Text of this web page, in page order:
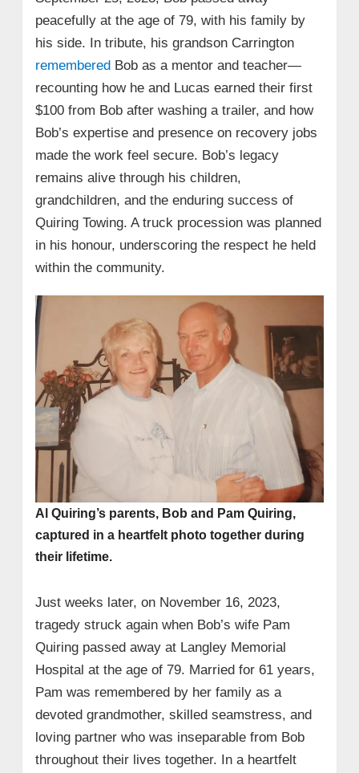
peacefully at the age of 79, with his family by
his side. In tribute, his grandson Carrington
remembered Bob as a mentor and teacher—
recounting how he and Lucas earned their first
$100 from Bob after washing a trailer, and how
Bob’s expertise and presence on recovery jobs
made the work feel secure. Bob’s legacy
remains alive through his children,
grandchildren, and the enduring success of
Quiring Towing. A truck procession was planned
in his honour, underscoring the respect he held
within the community.
Al Quiring’s parents, Bob and Pam Quiring,
captured in a heartfelt photo together during
their lifetime.
Just weeks later, on November 16, 2023,
tragedy struck again when Bob’s wife Pam
Quiring passed away at Langley Memorial
Hospital at the age of 79. Married for 61 years,
Pam was remembered by her family as a
devoted grandmother, skilled seamstress, and
loving partner who was inseparable from Bob
throughout their lives together. In a heartfelt